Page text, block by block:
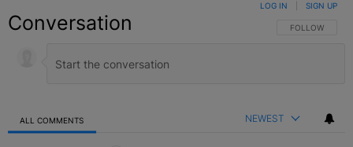
Conversation FOLLOW THIS
FOLLOW
LOG IN SIGN UP
ALL COMMENTS NEWEST